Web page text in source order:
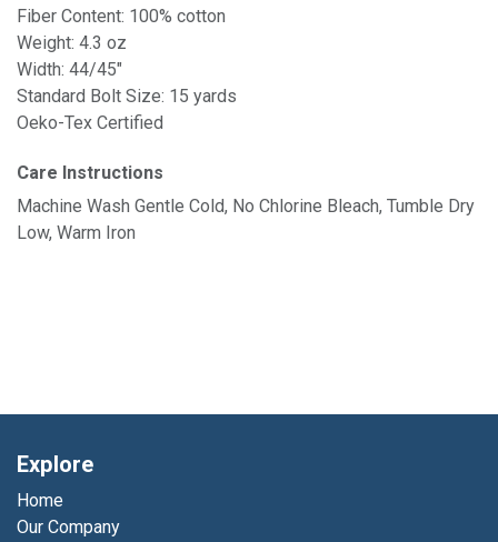
Fiber Content: 100% cotton
Weight: 4.3 oz
Width: 44/45"
Standard Bolt Size: 15 yards
Oeko-Tex Certified
Care Instructions
Machine Wash Gentle Cold, No Chlorine Bleach, Tumble Dry
Low, Warm Iron
Explore
Home
Our Company